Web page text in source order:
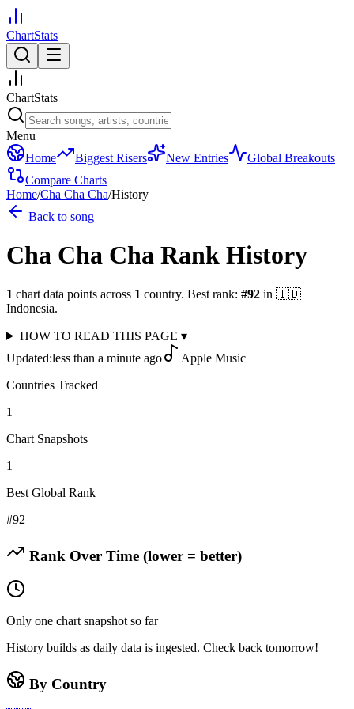
ChartStats
ChartStats
Menu
Home
Biggest Risers New Entries
Global Breakouts
Compare Charts
Home/Cha Cha Cha/History
Back to song
Cha Cha Cha Rank History
1 chart data points across 1 country. Best rank: #92 in 🇮🇩
Indonesia.
HOW TO READ THIS PAGE ▾
Updated:less than a minute ago
Apple Music
Countries Tracked
1
Chart Snapshots
1
Best Global Rank
#92
Rank Over Time (lower = better)
Only one chart snapshot so far
History builds as daily data is ingested. Check back tomorrow!
By Country